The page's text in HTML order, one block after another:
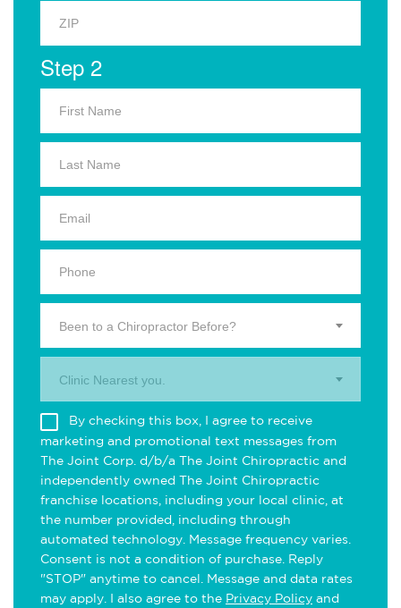
Step 2
Been to a Chiropractor Before?
Clinic Nearest you.
By checking this box, I agree to receive
marketing and promotional text messages from
The Joint Corp. d/b/a The Joint Chiropractic and
independently owned The Joint Chiropractic
franchise locations, including your local clinic, at
the number provided, including through
automated technology. Message frequency varies.
Consent is not a condition of purchase. Reply
"STOP" anytime to cancel. Message and data rates
may apply. I also agree to the Privacy Policy and